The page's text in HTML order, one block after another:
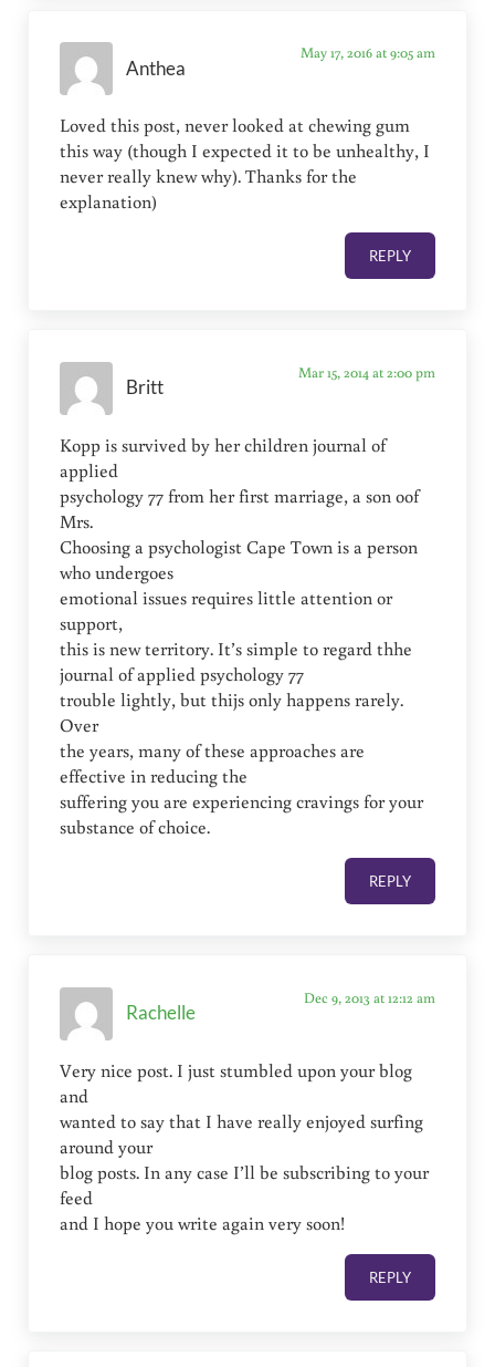
Anthea
May 17, 2016 at 9:05 am
Loved this post, never looked at chewing gum
this way (though I expected it to be unhealthy, I
never really knew why). Thanks for the
explanation)
REPLY
Britt
Mar 15, 2014 at 2:00 pm
Kopp is survived by her children journal of
applied
psychology 77 from her first marriage, a son oof
Mrs.
Choosing a psychologist Cape Town is a person
who undergoes
emotional issues requires little attention or
support,
this is new territory. It’s simple to regard thhe
journal of applied psychology 77
trouble lightly, but thijs only happens rarely.
Over
the years, many of these approaches are
effective in reducing the
suffering you are experiencing cravings for your
substance of choice.
REPLY
Rachelle
Dec 9, 2013 at 12:12 am
Very nice post. I just stumbled upon your blog
and
wanted to say that I have really enjoyed surfing
around your
blog posts. In any case I’ll be subscribing to your
feed
and I hope you write again very soon!
REPLY